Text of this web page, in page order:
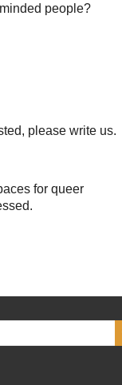
people?
please write us.
for queer